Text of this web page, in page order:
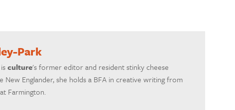
Park
isculture's former editor and resident stinky cheese
New Englander, she holds a BFA in creative writing from
Farmington.